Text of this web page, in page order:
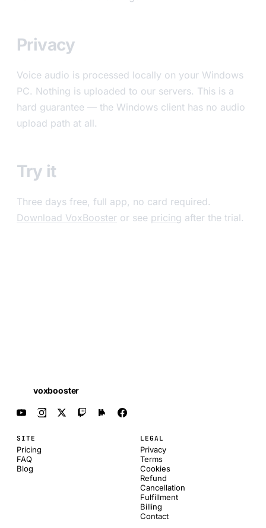
Privacy
Voice audio is processed locally on your Windows
PC. Nothing is uploaded to our servers. This is a
hard guarantee — the Windows client has no audio
upload path at all.
Try it
Three days free, full app, no card required.
Download VoxBooster or see pricing after the trial.
voxbooster
SITE
Pricing
FAQ
Blog
LEGAL
Privacy
Terms
Cookies
Refund
Cancellation
Fulfillment
Billing
Contact